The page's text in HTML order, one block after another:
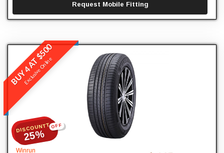
Request Mobile Fitting
BUY 4 AT $500
Exclusive Online
DISCOUNTT
25%
OFF
Winrun
READ MORE
235
60